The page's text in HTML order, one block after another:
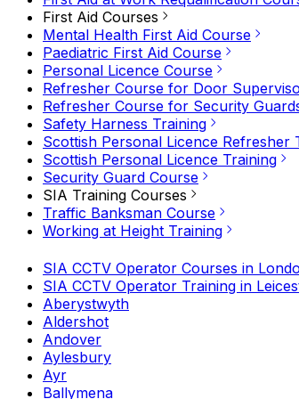
First Aid Courses
Mental Health First Aid Course
Paediatric First Aid Course
Personal Licence Course
Refresher Course for Door
Refresher Course for Security
Safety Harness Training
Scottish Personal Licence Refresher
Scottish Personal Licence Training
Security Guard Course
SIA Training Courses
Traffic Banksman Course
Working at Height Training
SIA CCTV Operator Courses in
SIA CCTV Operator Training in
Aberystwyth
Aldershot
Andover
Aylesbury
Ayr
Ballymena